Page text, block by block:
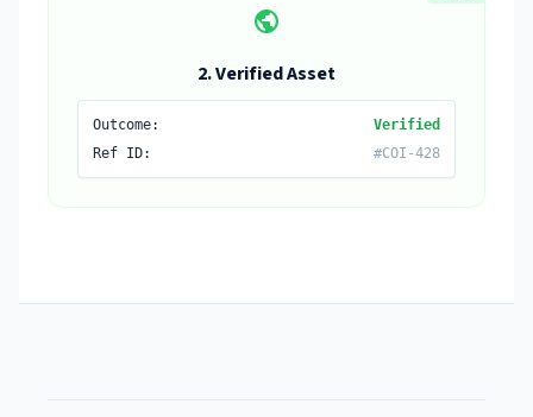
public
2. Verified Asset
Outcome:
Verified
Ref ID:
#COI-428